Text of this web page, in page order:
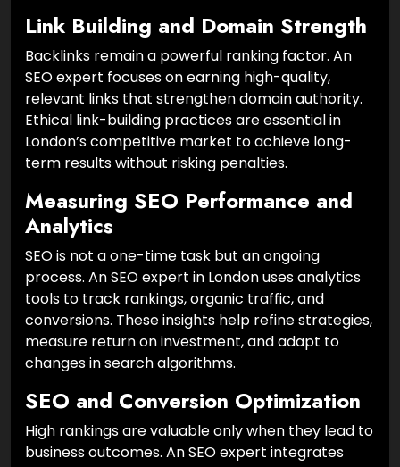
Link Building and Domain Strength
Backlinks remain a powerful ranking factor. An
SEO expert focuses on earning high-quality,
relevant links that strengthen domain authority.
Ethical link-building practices are essential in
London’s competitive market to achieve long-
term results without risking penalties.
Measuring SEO Performance and
Analytics
SEO is not a one-time task but an ongoing
process. An SEO expert in London uses analytics
tools to track rankings, organic traffic, and
conversions. These insights help refine strategies,
measure return on investment, and adapt to
changes in search algorithms.
SEO and Conversion Optimization
High rankings are valuable only when they lead to
business outcomes. An SEO expert integrates